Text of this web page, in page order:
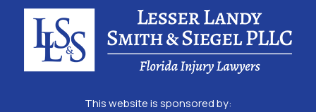
This website is sponsored by: